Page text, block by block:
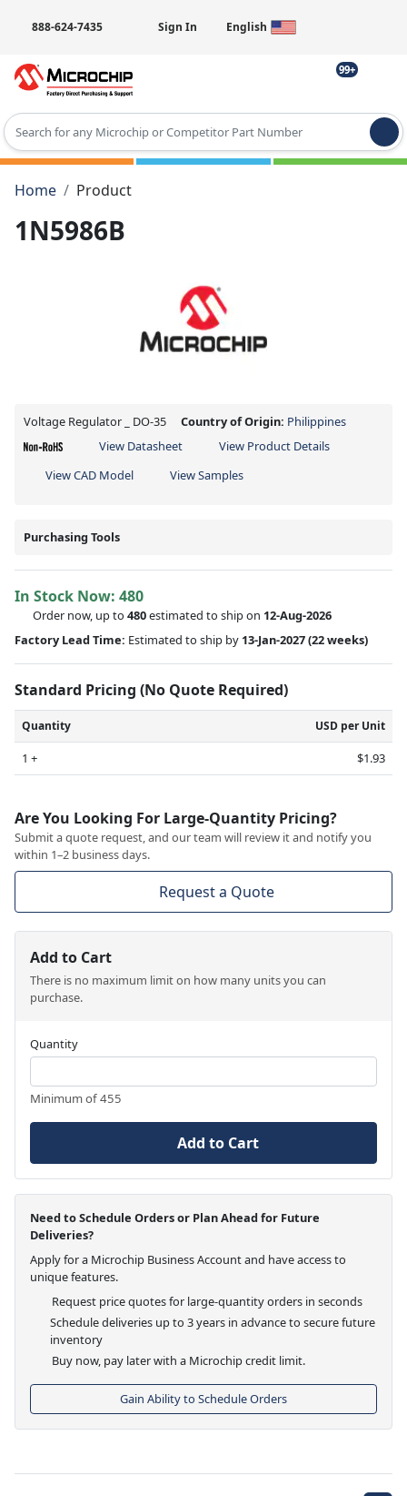
888-624-7435 Sign In English
99+
Type 2 or more characters for results.
Home
Product
1N5986B
Voltage Regulator _ DO-35 Country of Origin: Philippines
View Datasheet
View Product Details
View CAD Model
View Samples
Purchasing Tools
In Stock Now: 480
Order now, up to 480estimated to ship on 12-Aug-2026
Factory Lead Time: Estimated to ship by 13-Jan-2027(22 weeks)
Standard Pricing (No Quote Required)
Quantity USD per Unit
1 + $1.93
Are You Looking For Large-Quantity Pricing?
Submit a quote request, and our team will review it and notify you
within 1–2 business days.
Request a Quote
Add to Cart
There is no maximum limit on how many units you can
purchase.
Quantity
Minimum of 455
Add to Cart
Need to Schedule Orders or Plan Ahead for Future
Deliveries?
Apply for a Microchip Business Account and have access to
unique features.
Request price quotes for large-quantity orders in seconds
Schedule deliveries up to 3 years in advance to secure future
inventory
Buy now, pay later with a Microchip credit limit.
Gain Ability to Schedule Orders